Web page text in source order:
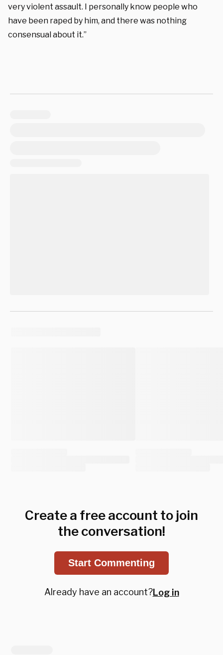
very violent assault. I personally know people who
have been raped by him, and there was nothing
consensual about it.”
Create a free account to join
the conversation!
Start Commenting
Already have an account?Log in